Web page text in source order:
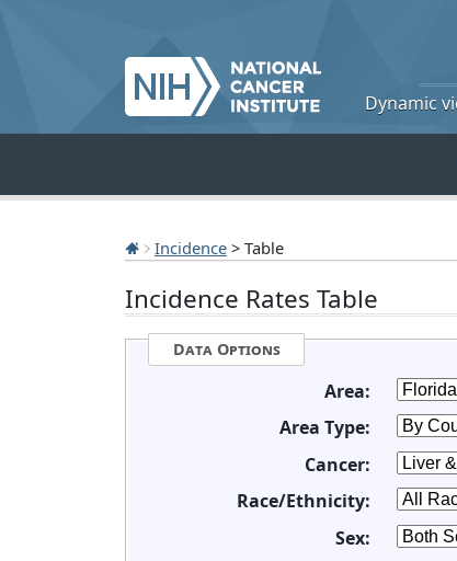
Dynamic
Incidence > Table
Incidence Rates Table
Data Options
Area:
Area Type:
Cancer:
Race/Ethnicity:
Sex: